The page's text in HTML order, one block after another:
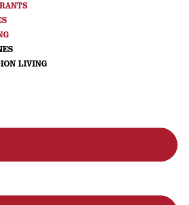
LIVING